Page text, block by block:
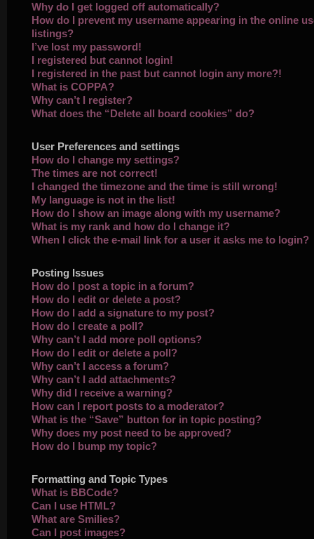
Why do I get logged off automatically?
How do I prevent my username appearing in the online
listings?
I’ve lost my password!
I registered but cannot login!
I registered in the past but cannot login any more?!
What is COPPA?
Why can’t I register?
What does the “Delete all board cookies” do?
User Preferences and settings
How do I change my settings?
The times are not correct!
I changed the timezone and the time is still wrong!
My language is not in the list!
How do I show an image along with my username?
What is my rank and how do I change it?
When I click the e-mail link for a user it asks me to login?
Posting Issues
How do I post a topic in a forum?
How do I edit or delete a post?
How do I add a signature to my post?
How do I create a poll?
Why can’t I add more poll options?
How do I edit or delete a poll?
Why can’t I access a forum?
Why can’t I add attachments?
Why did I receive a warning?
How can I report posts to a moderator?
What is the “Save” button for in topic posting?
Why does my post need to be approved?
How do I bump my topic?
Formatting and Topic Types
What is BBCode?
Can I use HTML?
What are Smilies?
Can I post images?